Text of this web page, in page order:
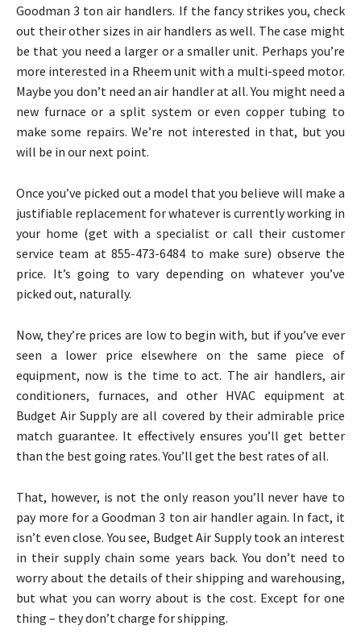
Goodman 3 ton air handlers. If the fancy strikes you, check
out their other sizes in air handlers as well. The case might
be that you need a larger or a smaller unit. Perhaps you’re
more interested in a Rheem unit with a multi-speed motor.
Maybe you don’t need an air handler at all. You might need a
new furnace or a split system or even copper tubing to
make some repairs. We’re not interested in that, but you
will be in our next point.
Once you’ve picked out a model that you believe will make a
justifiable replacement for whatever is currently working in
your home (get with a specialist or call their customer
service team at 855-473-6484 to make sure) observe the
price. It’s going to vary depending on whatever you’ve
picked out, naturally.
Now, they’re prices are low to begin with, but if you’ve ever
seen a lower price elsewhere on the same piece of
equipment, now is the time to act. The air handlers, air
conditioners, furnaces, and other HVAC equipment at
Budget Air Supply are all covered by their admirable price
match guarantee. It effectively ensures you’ll get better
than the best going rates. You’ll get the best rates of all.
That, however, is not the only reason you’ll never have to
pay more for a Goodman 3 ton air handler again. In fact, it
isn’t even close. You see, Budget Air Supply took an interest
in their supply chain some years back. You don’t need to
worry about the details of their shipping and warehousing,
but what you can worry about is the cost. Except for one
thing – they don’t charge for shipping.